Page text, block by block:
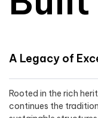
A Legacy of
Rooted in the rich
continues the